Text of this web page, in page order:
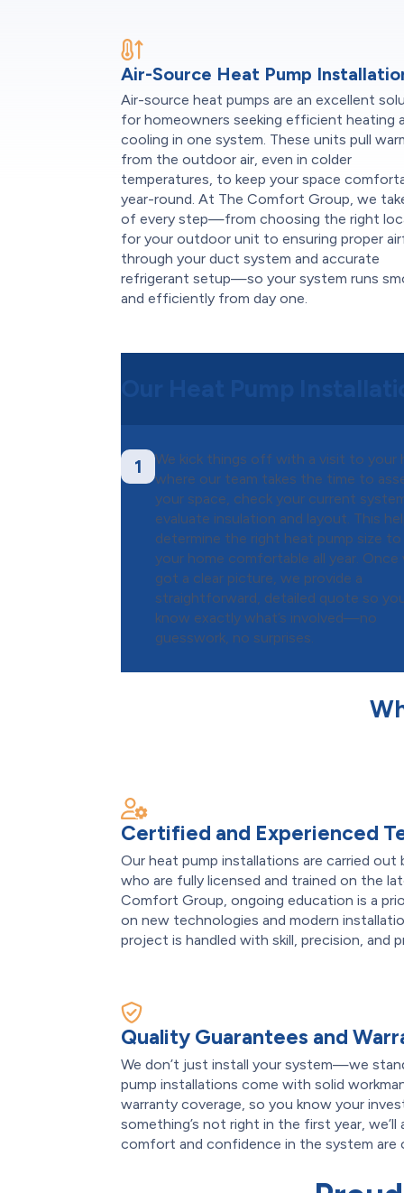
Air-Source Heat Pump
Air-source heat pumps are an excellent
for homeowners seeking efficient heating
cooling in one system. These units pull
from the outdoor air, even in colder
temperatures, to keep your space
year-round. At The Comfort Group, we
of every step—from choosing the right
for your outdoor unit to ensuring proper
through your duct system and accurate
refrigerant setup—so your system runs
and efficiently from day one.
1
We kick things off with a visit to your
where our team takes the time to
your space, check your current
evaluate insulation and layout. This
determine the right heat pump size to
your home comfortable all year. Once
got a clear picture, we provide a
straightforward, detailed quote so
know exactly what’s involved—no
guesswork, no surprises.
Certified and Experienced
Our heat pump installations are carried out
who are fully licensed and trained on the
Comfort Group, ongoing education is a
on new technologies and modern
project is handled with skill, precision, and
Quality Guarantees and
We don’t just install your system—we
pump installations come with solid
warranty coverage, so you know your
something’s not right in the first year, we’ll
comfort and confidence in the system are